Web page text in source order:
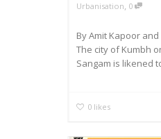
Urbanisation, 0
By Amit Kapoor
The city of Kumbh
Sangam is likened
0 likes